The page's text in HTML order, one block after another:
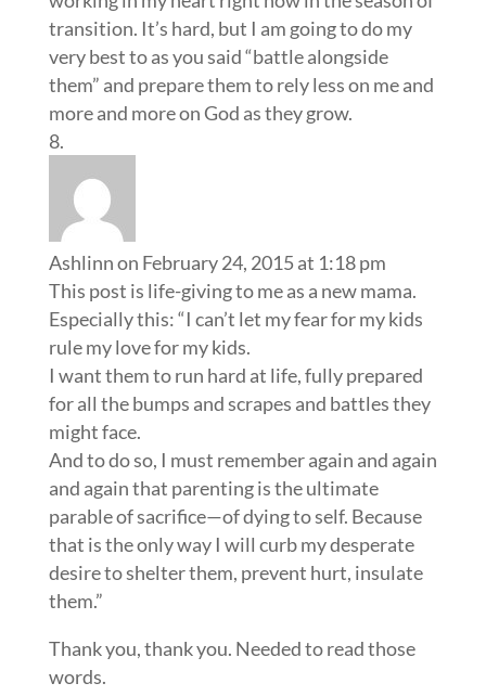
transition. It’s hard, but I am going to do my
very best to as you said “battle alongside
them” and prepare them to rely less on me and
more and more on God as they grow.
Ashlinnon February 24, 2015 at 1:18 pm
This post is life-giving to me as a new mama.
Especially this: “I can’t let my fear for my kids
rule my love for my kids.
I want them to run hard at life, fully prepared
for all the bumps and scrapes and battles they
might face.
And to do so, I must remember again and again
and again that parenting is the ultimate
parable of sacrifice—of dying to self. Because
that is the only way I will curb my desperate
desire to shelter them, prevent hurt, insulate
them.”
Thank you, thank you. Needed to read those
words.